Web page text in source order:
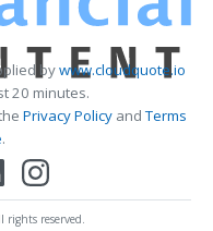
bywww.cloudquote.io
20 minutes.
Privacy PolicyandTerms
.
reserved.